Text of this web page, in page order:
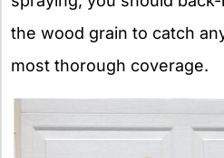
the wood grain to catch
most thorough coverage.